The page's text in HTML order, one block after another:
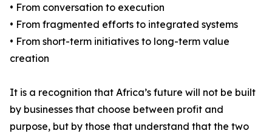
• From conversation to execution
• From fragmented efforts to integrated systems
• From short-term initiatives to long-term value
creation
It is a recognition that Africa’s future will not be built
by businesses that choose between profit and
purpose, but by those that understand that the two